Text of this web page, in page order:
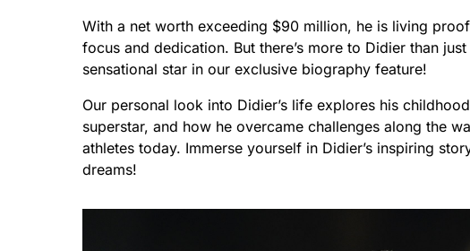
With a net worth exceeding $90 million, he is living
focus and dedication. But there’s more to Didier than
sensational star in our exclusive biography feature!
Our personal look into Didier’s life explores his
superstar, and how he overcame challenges along the
athletes today. Immerse yourself in Didier’s inspiring
dreams!